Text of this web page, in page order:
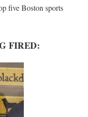
five Boston sports
FIRED: